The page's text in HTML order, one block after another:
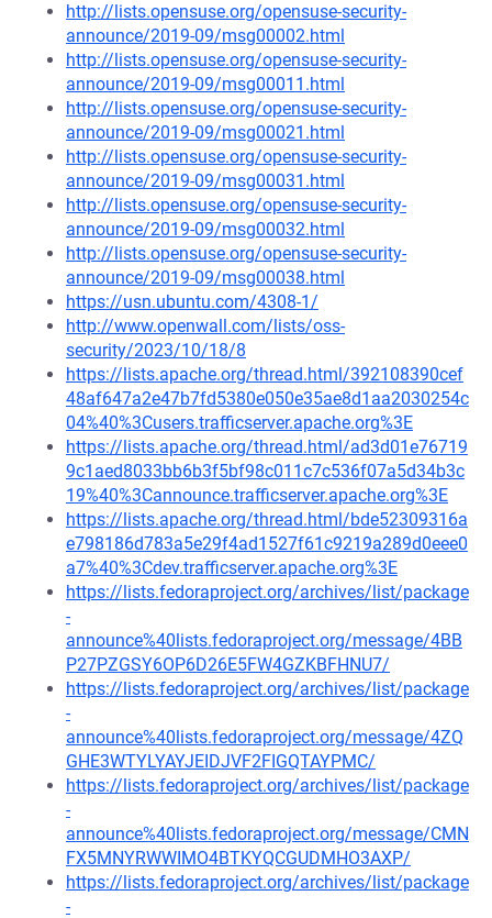
http://lists.opensuse.org/opensuse-security-
announce/2019-09/msg00002.html
http://lists.opensuse.org/opensuse-security-
announce/2019-09/msg00011.html
http://lists.opensuse.org/opensuse-security-
announce/2019-09/msg00021.html
http://lists.opensuse.org/opensuse-security-
announce/2019-09/msg00031.html
http://lists.opensuse.org/opensuse-security-
announce/2019-09/msg00032.html
http://lists.opensuse.org/opensuse-security-
announce/2019-09/msg00038.html
https://usn.ubuntu.com/4308-1/
http://www.openwall.com/lists/oss-
security/2023/10/18/8
https://lists.apache.org/thread.html/392108390cef
48af647a2e47b7fd5380e050e35ae8d1aa2030254c
04%40%3Cusers.trafficserver.apache.org%3E
https://lists.apache.org/thread.html/ad3d01e76719
9c1aed8033bb6b3f5bf98c011c7c536f07a5d34b3c
19%40%3Cannounce.trafficserver.apache.org%3E
https://lists.apache.org/thread.html/bde52309316a
e798186d783a5e29f4ad1527f61c9219a289d0eee0
a7%40%3Cdev.trafficserver.apache.org%3E
https://lists.fedoraproject.org/archives/list/package
-
announce%40lists.fedoraproject.org/message/4BB
P27PZGSY6OP6D26E5FW4GZKBFHNU7/
https://lists.fedoraproject.org/archives/list/package
-
announce%40lists.fedoraproject.org/message/4ZQ
GHE3WTYLYAYJEIDJVF2FIGQTAYPMC/
https://lists.fedoraproject.org/archives/list/package
-
announce%40lists.fedoraproject.org/message/CMN
FX5MNYRWWIMO4BTKYQCGUDMHO3AXP/
https://lists.fedoraproject.org/archives/list/package
-